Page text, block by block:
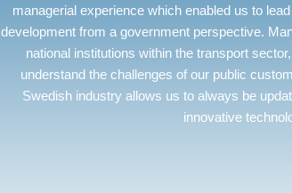
managerial experience which enabled us to
development from a government perspective.
national institutions within the transport
understand the challenges of our public
Swedish industry allows us to always be
innovative